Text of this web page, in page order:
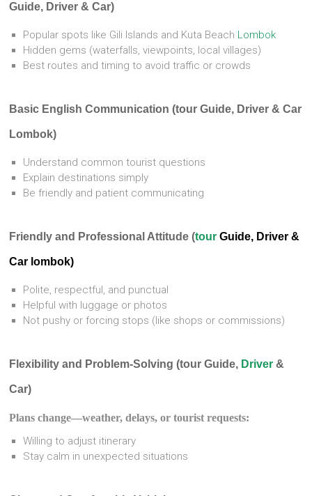
Guide, Driver & Car)
Popular spots like Gili Islands and Kuta Beach Lombok
Hidden gems (waterfalls, viewpoints, local villages)
Best routes and timing to avoid traffic or crowds
Basic English Communication (tour Guide, Driver & Car
Lombok)
Understand common tourist questions
Explain destinations simply
Be friendly and patient communicating
Friendly and Professional Attitude (tourGuide, Driver &
Car lombok)
Polite, respectful, and punctual
Helpful with luggage or photos
Not pushy or forcing stops (like shops or commissions)
Flexibility and Problem-Solving (tour Guide, Driver &
Car)
Plans change—weather, delays, or tourist requests:
Willing to adjust itinerary
Stay calm in unexpected situations